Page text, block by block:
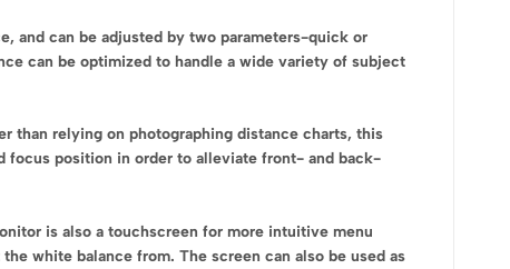
and can be adjusted by two parameters-quick or
can be optimized to handle a wide variety of subject
than relying on photographing distance charts, this
focus position in order to alleviate front- and back-
is also a touchscreen for more intuitive menu
white balance from. The screen can also be used as